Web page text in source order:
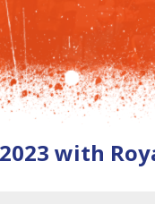
with